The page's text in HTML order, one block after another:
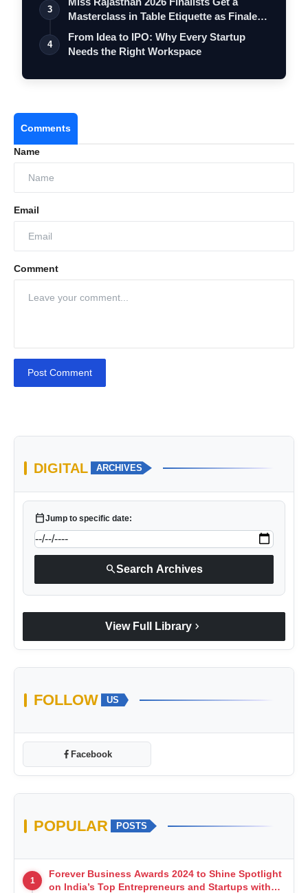
3
Masterclass in Table Etiquette as Finale
…
4
From Idea to IPO: Why Every Startup
Needs the Right Workspace
Comments
Name
Email
Comment
Post Comment
DIGITAL ARCHIVES
calendar_todayJump to specific date:
searchSearch Archives
View Full Library chevron_right
FOLLOW US
Facebook
POPULAR POSTS
1
Forever Business Awards 2024 to Shine Spotlight
on India’s Top Entrepreneurs and Startups with